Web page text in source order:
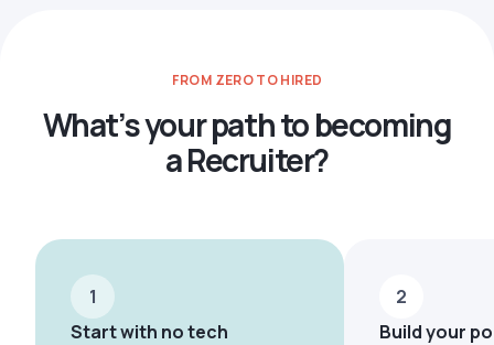
FROM ZERO TO HIRED
What’s your path to becoming
a Recruiter?
1
Start with no tech
2
Build your